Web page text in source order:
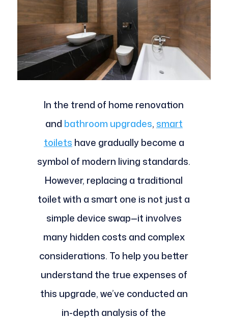
In the trend of home renovation
and bathroom upgrades, smart
toilets have gradually become a
symbol of modern living standards.
However, replacing a traditional
toilet with a smart one is not just a
simple device swap—it involves
many hidden costs and complex
considerations. To help you better
understand the true expenses of
this upgrade, we’ve conducted an
in-depth analysis of the